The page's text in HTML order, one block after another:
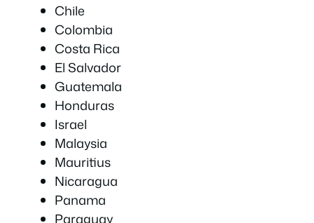
Chile
Colombia
Costa Rica
El Salvador
Guatemala
Honduras
Israel
Malaysia
Mauritius
Nicaragua
Panama
Paraguay